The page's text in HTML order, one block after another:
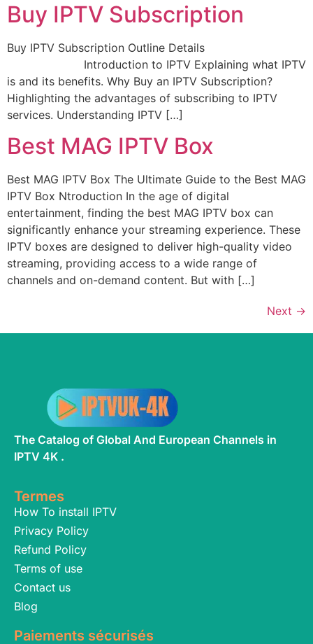
Buy IPTV Subscription
Buy IPTV Subscription Outline Details
Introduction to IPTV Explaining what IPTV
is and its benefits. Why Buy an IPTV Subscription?
Highlighting the advantages of subscribing to IPTV
services. Understanding IPTV […]
Best MAG IPTV Box
Best MAG IPTV Box The Ultimate Guide to the Best MAG
IPTV Box Ntroduction In the age of digital
entertainment, finding the best MAG IPTV box can
significantly enhance your streaming experience. These
IPTV boxes are designed to deliver high-quality video
streaming, providing access to a wide range of
channels and on-demand content. But with […]
Next →
The Catalog of Global And European Channels in
IPTV 4K .
Termes
How To install IPTV
Privacy Policy
Refund Policy
Terms of use
Contact us
Blog
Paiements sécurisés